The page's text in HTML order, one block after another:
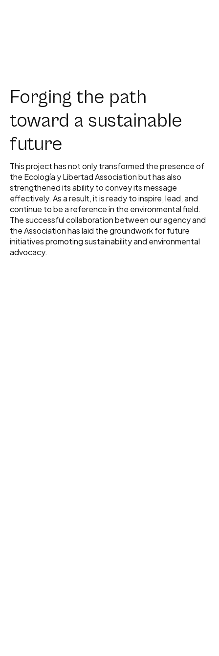
Forging the path
toward a sustainable
future
This project has not only transformed the presence of
the Ecología y Libertad Association but has also
strengthened its ability to convey its message
effectively. As a result, it is ready to inspire, lead, and
continue to be a reference in the environmental field.
The successful collaboration between our agency and
the Association has laid the groundwork for future
initiatives promoting sustainability and environmental
advocacy.